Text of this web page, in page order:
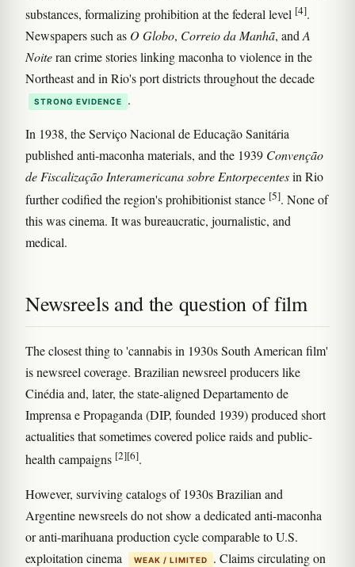
substances, formalizing prohibition at the federal level [4].
Newspapers such as O Globo, Correio da Manhã, and A
Noiteran crime stories linking maconha to violence in the
Northeast and in Rio's port districts throughout the decade
STRONG EVIDENCE .
In 1938, the Serviço Nacional de Educação Sanitária
published anti-maconha materials, and the 1939 Convenção
de Fiscalização Interamericana sobre Entorpecentesin Rio
further codified the region's prohibitionist stance [5]. None of
this was cinema. It was bureaucratic, journalistic, and
medical.
Newsreels and the question of film
The closest thing to 'cannabis in 1930s South American film'
is newsreel coverage. Brazilian newsreel producers like
Cinédia and, later, the state-aligned Departamento de
Imprensa e Propaganda (DIP, founded 1939) produced short
actualities that sometimes covered police raids and public-
health campaigns [2][6].
However, surviving catalogs of 1930s Brazilian and
Argentine newsreels do not show a dedicated anti-maconha
or anti-marihuana production cycle comparable to U.S.
exploitation cinema
WEAK / LIMITED
. Claims circulating on